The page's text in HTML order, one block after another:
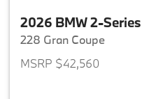
2026 BMW 2-Series
228 Gran Coupe
MSRP $42,560